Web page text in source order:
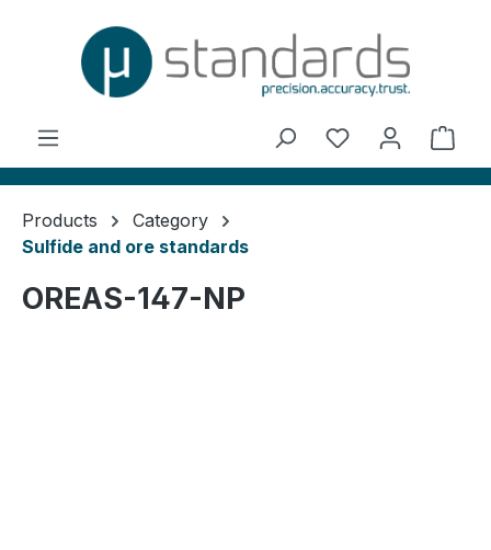
You have 0
Products
Category
Sulfide and ore standards
OREAS-147-NP